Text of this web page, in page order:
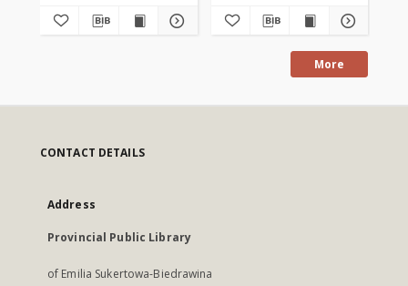
More
CONTACT DETAILS
Address
Provincial Public Library
of Emilia Sukertowa-Biedrawina